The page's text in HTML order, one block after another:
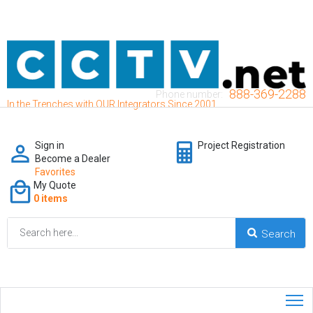
In the Trenches with OUR Integrators Since 2001
Phone number: 888-369-2288
Sign in
Become a Dealer
Favorites
Project Registration
My Quote
0 items